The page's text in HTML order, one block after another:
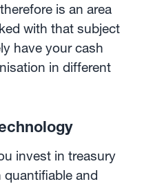
is an area
with that subject
have your cash
in different
invest in treasury
and